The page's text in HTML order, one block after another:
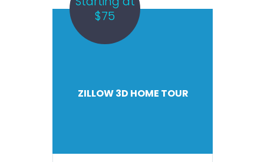
ZILLOW 3D HOME TOUR
$75